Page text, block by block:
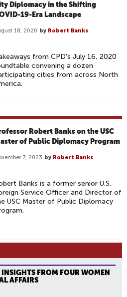
Diplomacy in the Shifting
19-Era Landscape
18, 2020 by Robert Banks
from CPD's July 16, 2020
convening a dozen
cities from across North
Robert Banks on the USC
of Public Diplomacy Program
7, 2023 by Robert Banks
Banks is a former senior U.S.
Service Officer and Director of
USC Master of Public Diplomacy
FROM FOUR WOMEN
AFFAIRS